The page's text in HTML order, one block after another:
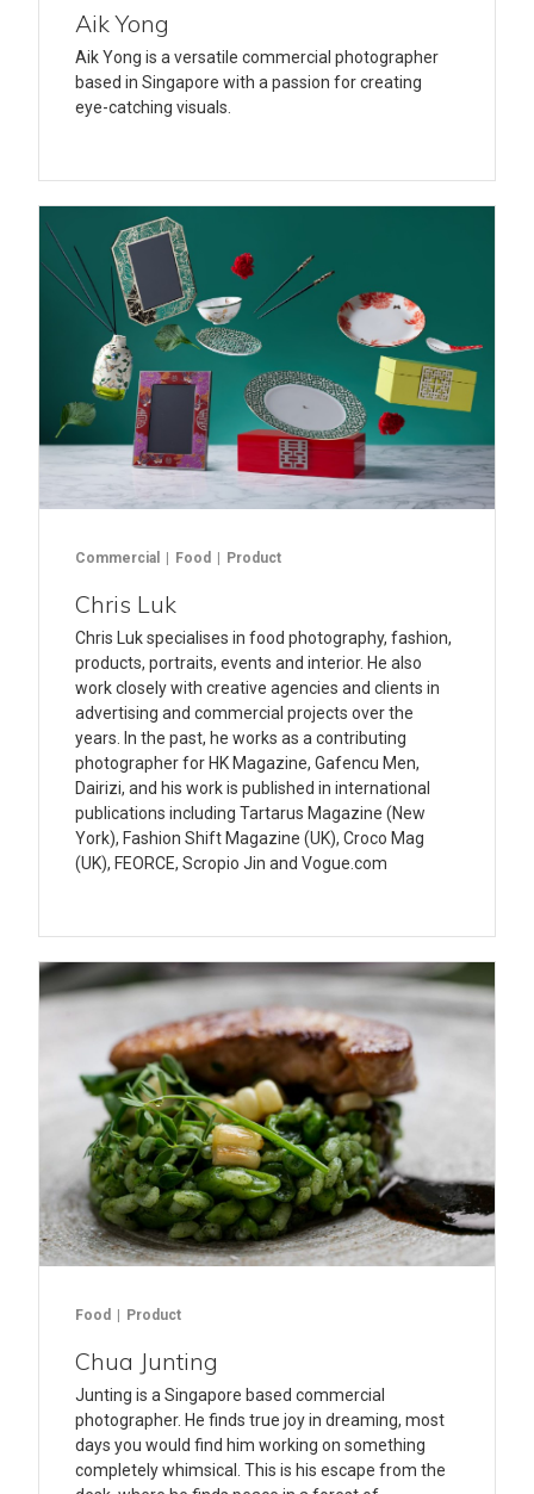
Aik Yong
Aik Yong is a versatile commercial photographer
based in Singapore with a passion for creating
eye-catching visuals.
Commercial Food Product
Chris Luk
Chris Luk specialises in food photography, fashion,
products, portraits, events and interior. He also
work closely with creative agencies and clients in
advertising and commercial projects over the
years. In the past, he works as a contributing
photographer for HK Magazine, Gafencu Men,
Dairizi, and his work is published in international
publications including Tartarus Magazine (New
York), Fashion Shift Magazine (UK), Croco Mag
(UK), FEORCE, Scropio Jin and Vogue.com
Food Product
Chua Junting
Junting is a Singapore based commercial
photographer. He finds true joy in dreaming, most
days you would find him working on something
completely whimsical. This is his escape from the